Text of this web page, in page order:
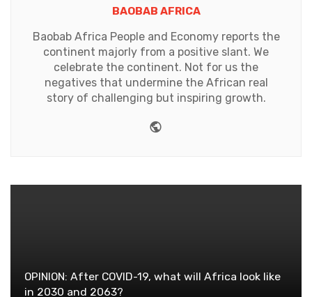
BAOBAB AFRICA
Baobab Africa People and Economy reports the
continent majorly from a positive slant. We
celebrate the continent. Not for us the
negatives that undermine the African real
story of challenging but inspiring growth.
OPINION: After COVID-19, what will Africa look like
in 2030 and 2063?